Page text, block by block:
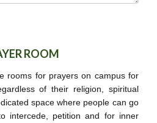
ROOM
rooms for prayers on campus for
of their religion, spiritual
space where people can go
intercede, petition and for inner